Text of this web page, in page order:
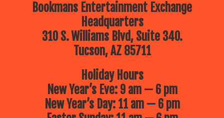
Bookmans Entertainment Exchange
Headquarters
310 S. Williams Blvd, Suite 340.
Tucson, AZ 85711
Holiday Hours
New Year’s Eve: 9 am — 6 pm
New Year’s Day: 11 am — 6 pm